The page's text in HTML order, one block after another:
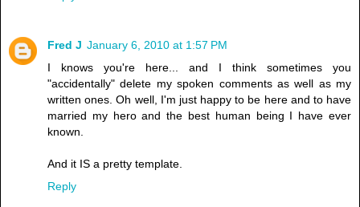
Fred J January 6, 2010 at 1:57 PM
I knows you're here... and I think sometimes you
"accidentally" delete my spoken comments as well as my
written ones. Oh well, I'm just happy to be here and to have
married my hero and the best human being I have ever
known.
And it IS a pretty template.
Reply